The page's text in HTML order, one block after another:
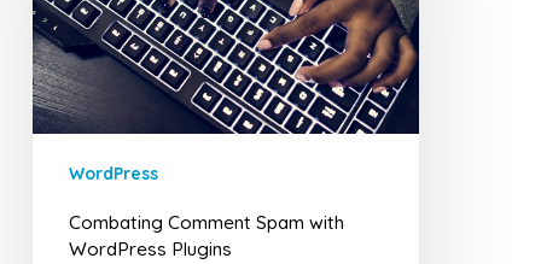
WordPress
Plugins
WordPress
Combating Comment Spam with
WordPress Plugins